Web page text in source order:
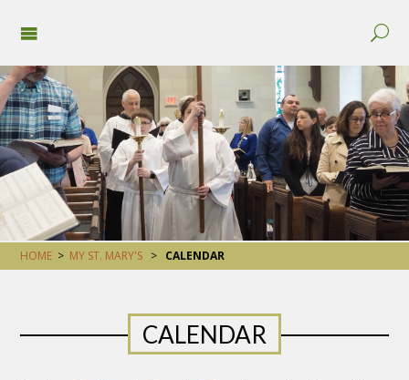
HOME > MY ST. MARY'S > CALENDAR
CALENDAR